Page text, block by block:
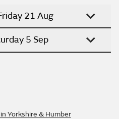
21 Aug
5 Sep
Yorkshire & Humber